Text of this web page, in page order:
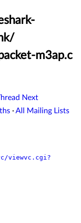
m3ap.c
Next
·All Mailing Lists
viewvc.cgi?